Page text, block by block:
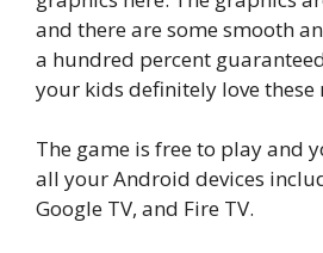
and there are some smooth
a hundred percent
your kids definitely love these
The game is free to play and
all your Android devices
Google TV, and Fire TV.